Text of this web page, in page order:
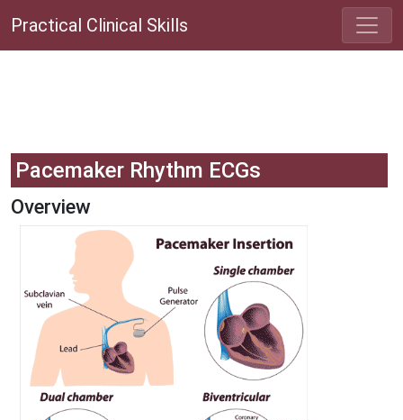
Practical Clinical Skills
Pacemaker Rhythm ECGs
Overview